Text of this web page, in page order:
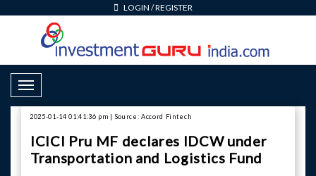
LOGIN /REGISTER
Toggle Navigation
2025-01-14 01:41:36 pm | Source: Accord Fintech
ICICI Pru MF declares IDCW under
Transportation and Logistics Fund